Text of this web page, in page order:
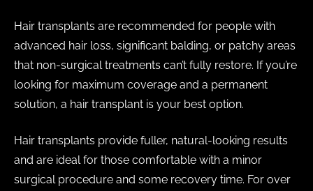
Hair transplants are recommended for people with
advanced hair loss, significant balding, or patchy areas
that non-surgical treatments can’t fully restore. If you’re
looking for maximum coverage and a permanent
solution, a hair transplant is your best option.
Hair transplants provide fuller, natural-looking results
and are ideal for those comfortable with a minor
surgical procedure and some recovery time. For over